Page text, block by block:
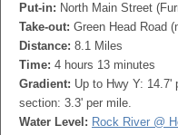
Put-in: North Main Street
Take-out: Green Head Road
Distance: 8.1 Miles
Time: 4 hours 13 minutes
Gradient: Up to Hwy Y: 14.7'
section: 3.3' per mile.
Water Level: Rock River @